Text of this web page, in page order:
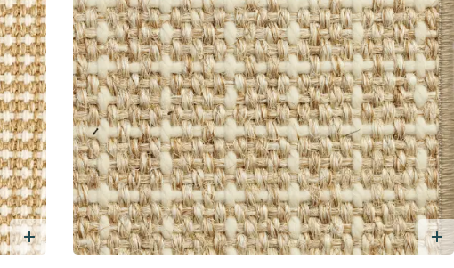
Add Free Sample